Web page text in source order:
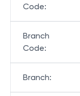
Code:
Branch
Code:
Branch: